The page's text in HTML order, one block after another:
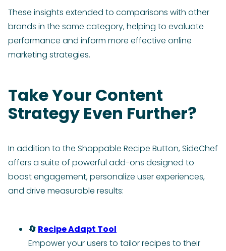
These insights extended to comparisons with other
brands in the same category, helping to evaluate
performance and inform more effective online
marketing strategies.
Take Your Content
Strategy Even Further?
In addition to the Shoppable Recipe Button, SideChef
offers a suite of powerful add-ons designed to
boost engagement, personalize user experiences,
and drive measurable results:
🔄 Recipe Adapt Tool
Empower your users to tailor recipes to their